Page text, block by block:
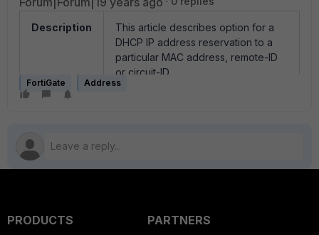
Description
This article describes option for a
DHCP IP address reservation to a
particular MAC address, remote-ID
or circuit-ID
Solution
to assign specific IP addresses to a
computer, based on its:
option82 from DHCP relay)
FortiGate Address
PRODUCTS
PARTNERS